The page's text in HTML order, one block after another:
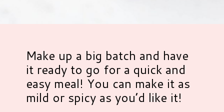
Make up a big batch and have
it ready to go for a quick and
easy meal! You can make it as
mild or spicy as you’d like it!